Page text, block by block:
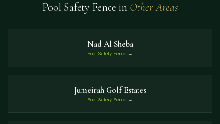
Pool Safety Fence in Other Areas
Nad Al Sheba
Pool Safety Fence →
Jumeirah Golf Estates
Pool Safety Fence →